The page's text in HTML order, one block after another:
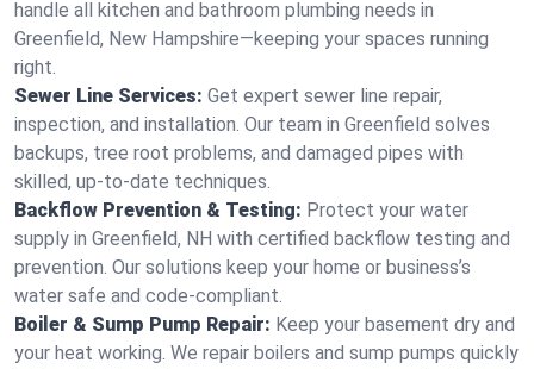
handle all kitchen and bathroom plumbing needs in
Greenfield, New Hampshire—keeping your spaces running
right.
Sewer Line Services: Get expert sewer line repair,
inspection, and installation. Our team in Greenfield solves
backups, tree root problems, and damaged pipes with
skilled, up-to-date techniques.
Backflow Prevention & Testing: Protect your water
supply in Greenfield, NH with certified backflow testing and
prevention. Our solutions keep your home or business’s
water safe and code-compliant.
Boiler & Sump Pump Repair: Keep your basement dry and
your heat working. We repair boilers and sump pumps quickly